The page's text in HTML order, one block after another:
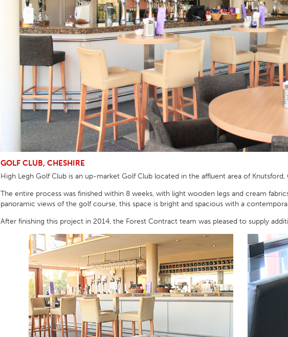
HOTEL HEADBOARDS
HOTEL MATTRESSES
HOTEL CASE GOODS
HOTEL CURTAINS AND BLINDS
HOTEL ACCESSORIES
PUB TABLES
PUB BOOTH SEATING
CAFE TABLE BASES
CAFE TABLE TOPS
CAFE TABLES
CLASSROOM FURNITURE
RESIDENCE HALL FURNITURE
DORM CHAIRS
DORM BEDS
GOLF CLUB, CHESHIRE
High Legh Golf Club is an up-market Golf Club located in the affluent area of Knutsford,
The entire process was finished within 8 weeks, with light wooden legs and cream
panoramic views of the golf course, this space is bright and spacious with a
After finishing this project in 2014, the Forest Contract team was pleased to supply